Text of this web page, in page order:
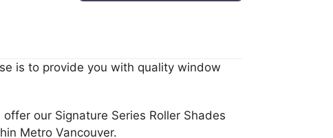
is to provide you with quality window
our Signature Series Roller Shades
Metro Vancouver.